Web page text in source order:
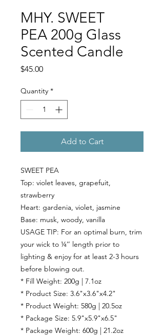
MHY. SWEET
PEA 200g Glass
Scented Candle
$45.00Price
Quantity *
Add to Cart
SWEET PEA
Top: violet leaves, grapefuit,
strawberry
Heart: gardenia, violet, jasmine
Base: musk, woody, vanilla
USAGE TIP: For an optimal burn, trim
your wick to ¼’’ length prior to
lighting & enjoy for at least 2-3 hours
before blowing out.
* Fill Weight: 200g | 7.1oz
* Product Size: 3.6"x3.6"x4.2"
* Product Weight: 580g | 20.5oz
* Package Size: 5.9"x5.9"x6.5"
* Package Weight: 600g | 21.2oz